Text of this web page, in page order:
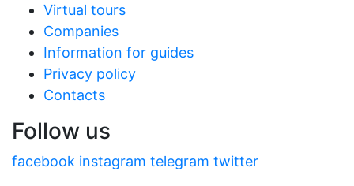
Virtual tours
Companies
Information for guides
Privacy policy
Contacts
Follow us
facebook instagram telegram twitter